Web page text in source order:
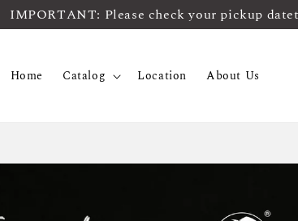
IMPORTANT: Please check your pickup
Home Catalog Location About Us